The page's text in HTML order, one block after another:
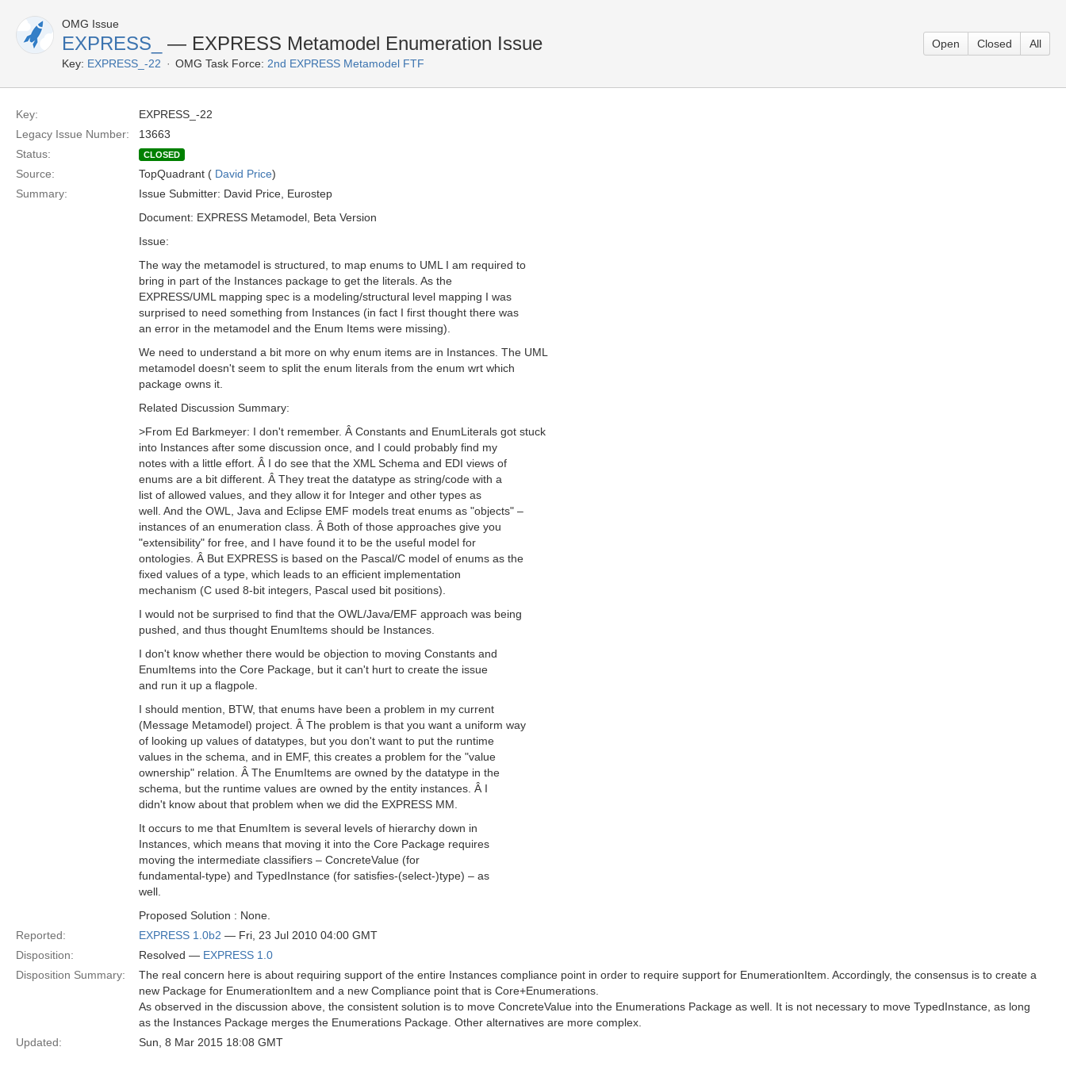
OMG Issue
EXPRESS_ — EXPRESS Metamodel Enumeration Issue
Key: EXPRESS_-22 OMG Task Force: 2nd EXPRESS Metamodel FTF
Open Closed All
Key:
EXPRESS_-22
Legacy Issue Number:
13663
Status:
CLOSED
Source: TopQuadrant ( David Price)
Summary:
Issue Submitter: David Price, Eurostep
Document: EXPRESS Metamodel, Beta Version
Issue:
The way the metamodel is structured, to map enums to UML I am required to
bring in part of the Instances package to get the literals. As the
EXPRESS/UML mapping spec is a modeling/structural level mapping I was
surprised to need something from Instances (in fact I first thought there was
an error in the metamodel and the Enum Items were missing).
We need to understand a bit more on why enum items are in Instances. The UML
metamodel doesn't seem to split the enum literals from the enum wrt which
package owns it.
Related Discussion Summary:
>From Ed Barkmeyer: I don't remember. Â Constants and EnumLiterals got stuck
into Instances after some discussion once, and I could probably find my
notes with a little effort. Â I do see that the XML Schema and EDI views of
enums are a bit different. Â They treat the datatype as string/code with a
list of allowed values, and they allow it for Integer and other types as
well. And the OWL, Java and Eclipse EMF models treat enums as "objects" –
instances of an enumeration class. Â Both of those approaches give you
"extensibility" for free, and I have found it to be the useful model for
ontologies. Â But EXPRESS is based on the Pascal/C model of enums as the
fixed values of a type, which leads to an efficient implementation
mechanism (C used 8-bit integers, Pascal used bit positions).
I would not be surprised to find that the OWL/Java/EMF approach was being
pushed, and thus thought EnumItems should be Instances.
I don't know whether there would be objection to moving Constants and
EnumItems into the Core Package, but it can't hurt to create the issue
and run it up a flagpole.
I should mention, BTW, that enums have been a problem in my current
(Message Metamodel) project. Â The problem is that you want a uniform way
of looking up values of datatypes, but you don't want to put the runtime
values in the schema, and in EMF, this creates a problem for the "value
ownership" relation. Â The EnumItems are owned by the datatype in the
schema, but the runtime values are owned by the entity instances. Â I
didn't know about that problem when we did the EXPRESS MM.
It occurs to me that EnumItem is several levels of hierarchy down in
Instances, which means that moving it into the Core Package requires
moving the intermediate classifiers – ConcreteValue (for
fundamental-type) and TypedInstance (for satisfies-(select-)type) – as
well.
Proposed Solution : None.
Reported:
EXPRESS 1.0b2 — Fri, 23 Jul 2010 04:00 GMT
Disposition:
Resolved — EXPRESS 1.0
Disposition Summary:
The real concern here is about requiring support of the entire Instances compliance point in order to require support for EnumerationItem. Accordingly, the consensus is to create a
new Package for EnumerationItem and a new Compliance point that is Core+Enumerations.
As observed in the discussion above, the consistent solution is to move ConcreteValue into the Enumerations Package as well. It is not necessary to move TypedInstance, as long
as the Instances Package merges the Enumerations Package. Other alternatives are more complex.
Updated:
Sun, 8 Mar 2015 18:08 GMT